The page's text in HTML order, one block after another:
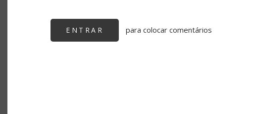
ENTRAR para colocar comentários